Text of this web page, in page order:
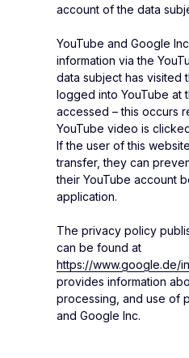
account of the data
YouTube and Google
information via the
data subject has visited
logged into YouTube at
accessed – this occurs
YouTube video is
If the user of this
transfer, they can
their YouTube account
application.
The privacy policy
can be found at
https://www.google.de/
provides information
processing, and use of
and Google Inc.